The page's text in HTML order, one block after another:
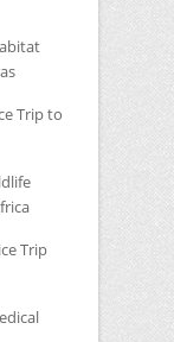
Trip to
Trip